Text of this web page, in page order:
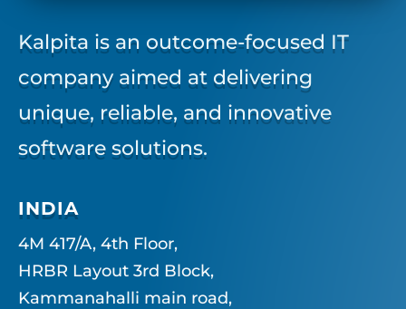
Kalpita is an outcome-focused IT
company aimed at delivering
unique, reliable, and innovative
software solutions.
INDIA
4M 417/A, 4th Floor,
HRBR Layout 3rd Block,
Kammanahalli main road,